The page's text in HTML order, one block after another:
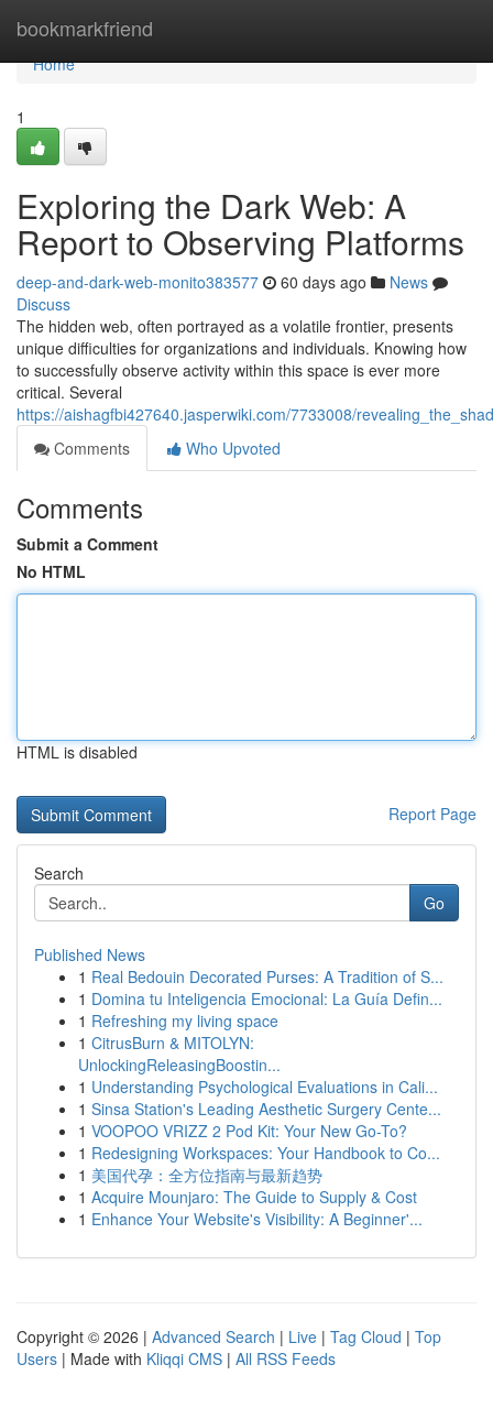
bookmarkfriend
Home
Home
1
Exploring the Dark Web: A
Report to Observing Platforms
deep-and-dark-web-monito383577 60 days ago
News
Discuss
The hidden web, often portrayed as a volatile frontier, presents
unique difficulties for organizations and individuals. Knowing how
to successfully observe activity within this space is ever more
critical. Several
https://aishagfbi427640.jasperwiki.com/7733008/
Comments
Who Upvoted
Comments
Submit a Comment
No HTML
HTML is disabled
Report Page
Search
Go
Published News
1 Real Bedouin Decorated Purses: A Tradition of S...
1 Domina tu Inteligencia Emocional: La Guía Defin...
1 Refreshing my living space
1 CitrusBurn & MITOLYN:
UnlockingReleasingBoostin...
1 Understanding Psychological Evaluations in Cali...
1 Sinsa Station's Leading Aesthetic Surgery Cente...
1 VOOPOO VRIZZ 2 Pod Kit: Your New Go-To?
1 Redesigning Workspaces: Your Handbook to Co...
1 美国代孕：全方位指南与最新趋势
1 Acquire Mounjaro: The Guide to Supply & Cost
1 Enhance Your Website's Visibility: A Beginner'...
Copyright © 2026 | Advanced Search | Live | Tag Cloud | Top
Users | Made with Kliqqi CMS | All RSS Feeds